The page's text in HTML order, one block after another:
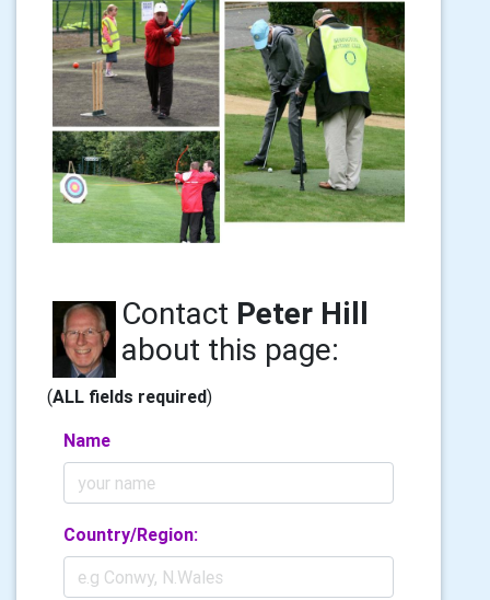
Contact Peter Hill
about this page:
(ALL fields required)
Name
Country/Region: